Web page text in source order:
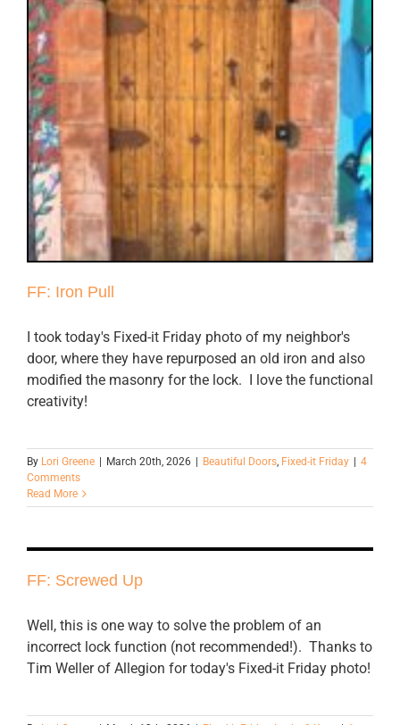
FF: Iron Pull
I took today's Fixed-it Friday photo of my neighbor's
door, where they have repurposed an old iron and also
modified the masonry for the lock. I love the functional
creativity!
By Lori Greene March 20th, 2026 Beautiful Doors, Fixed-it Friday
4
Comments
Read More
FF: Screwed Up
Well, this is one way to solve the problem of an
incorrect lock function (not recommended!). Thanks to
Tim Weller of Allegion for today's Fixed-it Friday photo!